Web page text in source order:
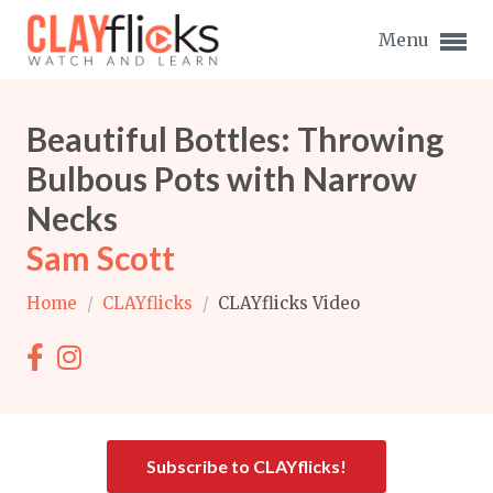
Menu
Expand subnavigation for previous item
Expand subnavigation for previous item
Expand subnavigation for previous item
Expand subnavigation for previous item
Beautiful Bottles: Throwing
Bulbous Pots with Narrow
Necks
Sam Scott
Home / CLAYflicks / CLAYflicks Video
Subscribe to CLAYflicks!